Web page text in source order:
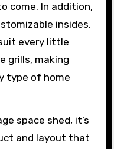
come. In addition,
insides,
every little
grills, making
type of home
space shed, it’s
and layout that